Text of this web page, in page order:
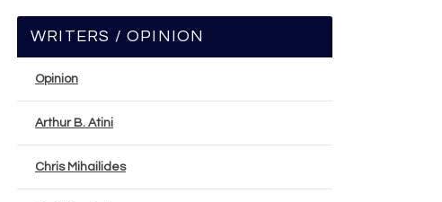
WRITERS / OPINION
Opinion
Arthur B. Atini
Chris Mihailides